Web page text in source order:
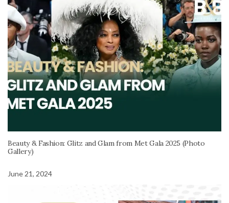
Beauty & Fashion: Glitz and Glam from Met Gala 2025 (Photo
Gallery)
June 21, 2024